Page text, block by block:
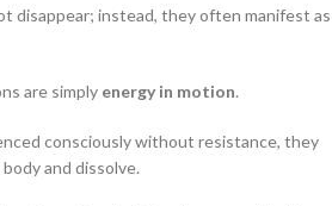
disappear; instead, they often manifest as
are simply energy in motion.
consciously without resistance, they
and dissolve.